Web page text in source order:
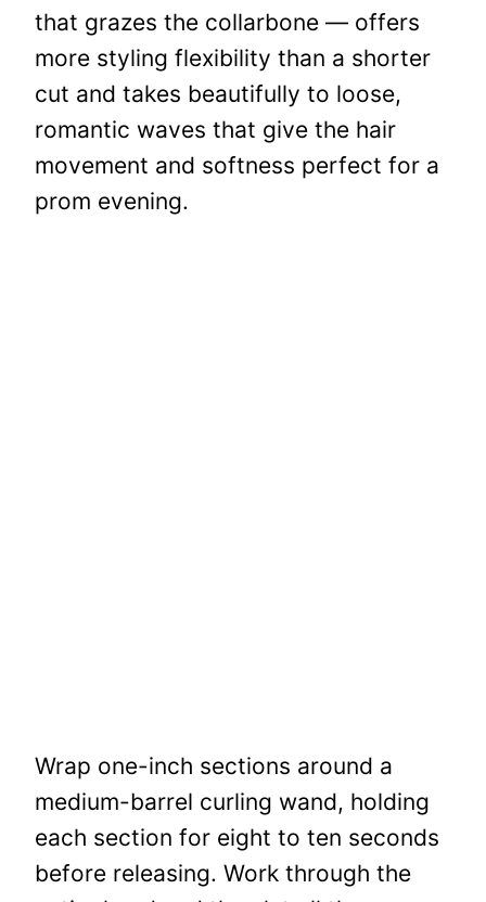
that grazes the collarbone — offers
more styling flexibility than a shorter
cut and takes beautifully to loose,
romantic waves that give the hair
movement and softness perfect for a
prom evening.
Wrap one-inch sections around a
medium-barrel curling wand, holding
each section for eight to ten seconds
before releasing. Work through the